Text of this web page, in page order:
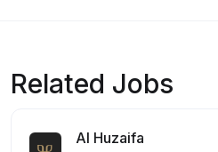
Related Jobs
Al Huzaifa